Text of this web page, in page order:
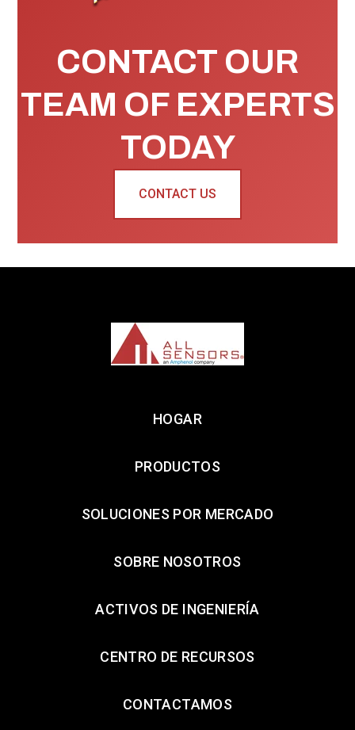
CONTACT OUR
TEAM OF EXPERTS
TODAY
CONTACT US
HOGAR
PRODUCTOS
SOLUCIONES POR MERCADO
SOBRE NOSOTROS
ACTIVOS DE INGENIERÍA
CENTRO DE RECURSOS
CONTACTAMOS